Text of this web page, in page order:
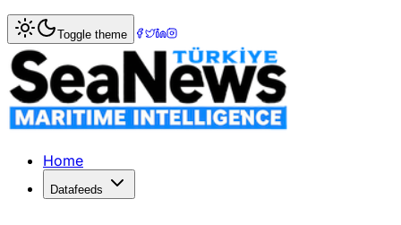
Home> > HHLA Transports Ship Propeller for
HHLA Transports Ship Propeller for
Hamburger Hafen und Logistik AG (HHLA) loaded the
Published: September 19, 2018 | Author: SeaNews |
Toggle theme
Home
Datafeeds